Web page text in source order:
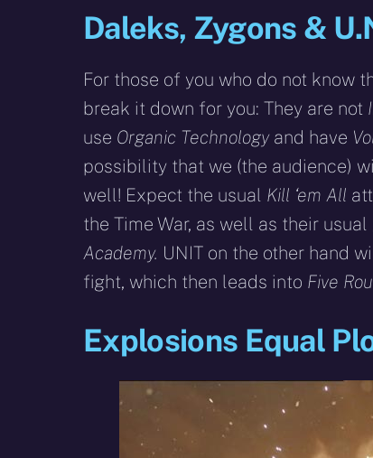
Daleks, Zygons &
For those of you who do not know
break it down for you: They are not
use Organic Technologyand have
possibility that we (the audience)
well! Expect the usual Kill ‘em All
the Time War, as well as their
Academy. UNIT on the other hand
fight, which then leads into Five
Explosions Equal